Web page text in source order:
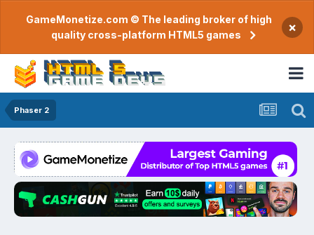
GameMonetize.com © The leading broker of high
quality cross-platform HTML5 games
×
Phaser 2